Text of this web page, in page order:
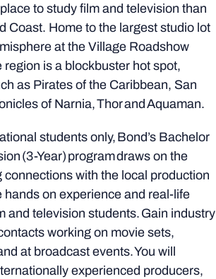
to study film and television than
Coast. Home to the largest studio lot
at the Village Roadshow
region is a blockbuster hot spot,
as Pirates of the Caribbean, San
of Narnia, Thor and Aquaman.
students only, Bond’s Bachelor
(3-Year) program draws on the
connections with the local production
hands on experience and real-life
and television students. Gain industry
working on movie sets,
at broadcast events. You will
experienced producers,